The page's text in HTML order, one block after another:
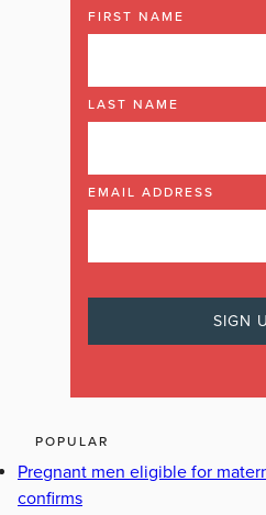
FIRST NAME
LAST NAME
EMAIL ADDRESS
POPULAR
Pregnant men eligible for
confirms